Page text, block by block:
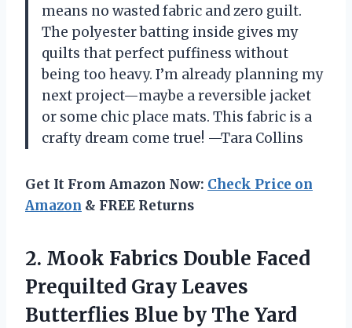
means no wasted fabric and zero guilt.
The polyester batting inside gives my
quilts that perfect puffiness without
being too heavy. I’m already planning my
next project—maybe a reversible jacket
or some chic place mats. This fabric is a
crafty dream come true! —Tara Collins
Get It From Amazon Now: Check Price on
Amazon & FREE Returns
2. Mook Fabrics Double Faced
Prequilted Gray Leaves
Butterflies Blue by The Yard